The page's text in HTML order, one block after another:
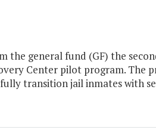
the general fund (GF) the
Center pilot program. The
transition jail inmates with